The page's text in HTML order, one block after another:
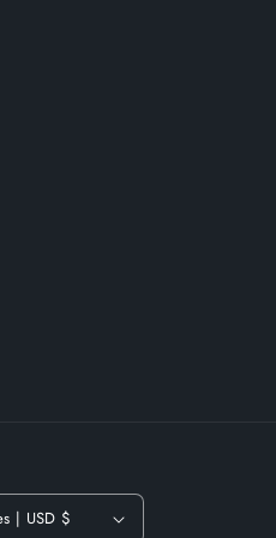
United States | USD $